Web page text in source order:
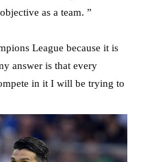
as a team. ”
League because it is
answer is that every
in it I will be trying to